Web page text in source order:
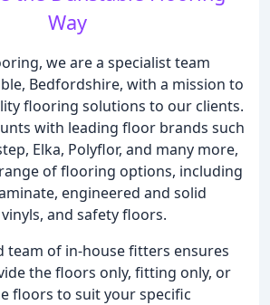
Way
we are a specialist team
Bedfordshire, with a mission to
flooring solutions to our clients.
with leading floor brands such
Elka, Polyflor, and many more,
of flooring options, including
engineered and solid
and safety floors.
team of in-house fitters ensures
the floors only, fitting only, or
floors to suit your specific